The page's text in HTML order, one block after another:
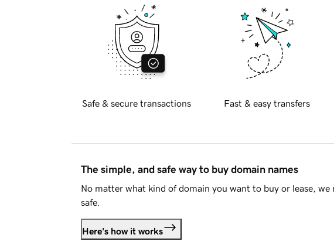
Safe & secure transactions Fast & easy transfers
The simple, and safe way to buy domain names
No matter what kind of domain you want to buy or lease, we
safe.
Here's how it works